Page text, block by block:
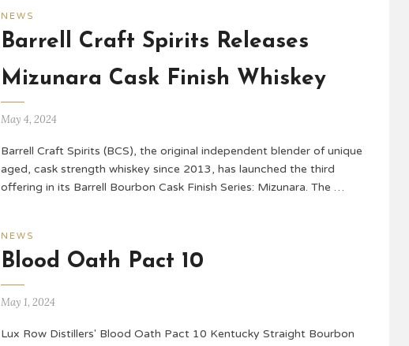
NEWS
Barrell Craft Spirits Releases
Mizunara Cask Finish Whiskey
May 4, 2024
Barrell Craft Spirits (BCS), the original independent blender of unique
aged, cask strength whiskey since 2013, has launched the third
offering in its Barrell Bourbon Cask Finish Series: Mizunara. The …
NEWS
Blood Oath Pact 10
May 1, 2024
Lux Row Distillers' Blood Oath Pact 10 Kentucky Straight Bourbon